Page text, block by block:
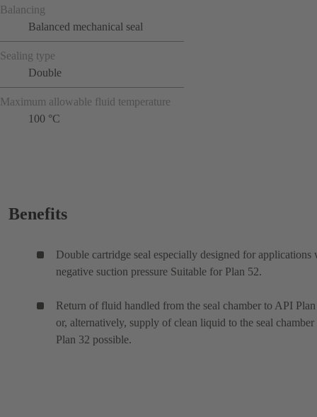
Balancing
Balanced mechanical seal
Sealing type
Double
Maximum allowable fluid temperature
100 °C
Benefits
Double cartridge seal especially designed for applications
negative suction pressure Suitable for Plan 52.
Return of fluid handled from the seal chamber to API
or, alternatively, supply of clean liquid to the seal chamber
Plan 32 possible.